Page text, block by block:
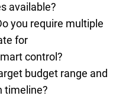
available?
you require multiple
for
control?
budget range and
timeline?